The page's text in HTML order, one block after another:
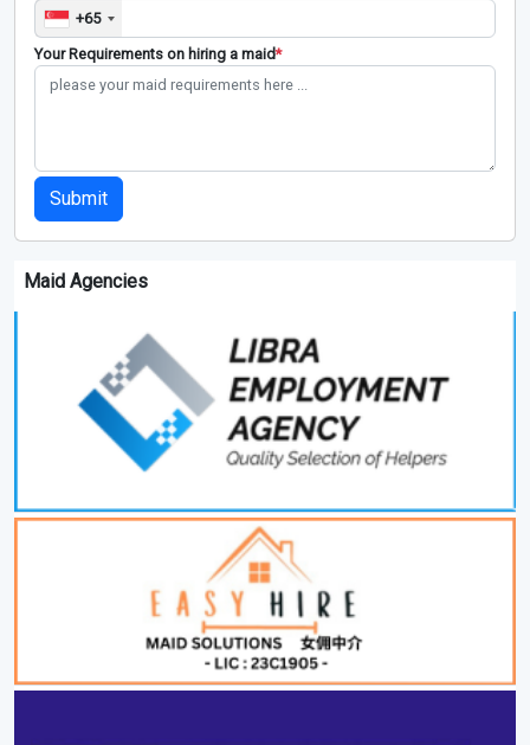
+65
Your Requirements on hiring a maid*
Submit
Maid Agencies